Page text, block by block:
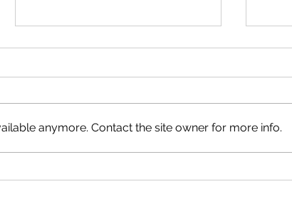
Match Day Cafe - Ann Welfare
anymore. Contact the site owner for more info.